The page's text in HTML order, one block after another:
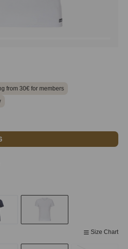
from 30€ for members
Size Chart